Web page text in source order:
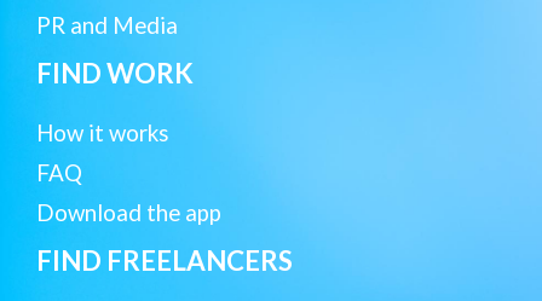
PR and Media
FIND WORK
How it works
FAQ
Download the app
FIND FREELANCERS